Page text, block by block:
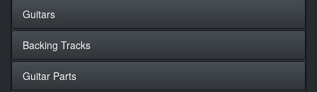
Guitars
Backing Tracks
Guitar Parts